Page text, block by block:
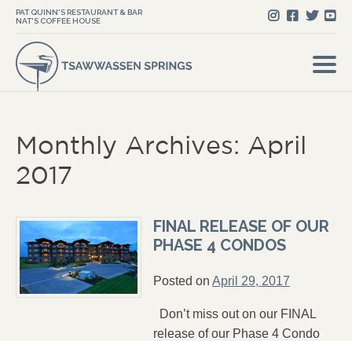
PAT QUINN'S RESTAURANT & BAR
NAT'S COFFEE HOUSE
Monthly Archives: April
2017
FINAL RELEASE OF OUR
PHASE 4 CONDOS
Posted on April 29, 2017
Don’t miss out on our FINAL
release of our Phase 4 Condo